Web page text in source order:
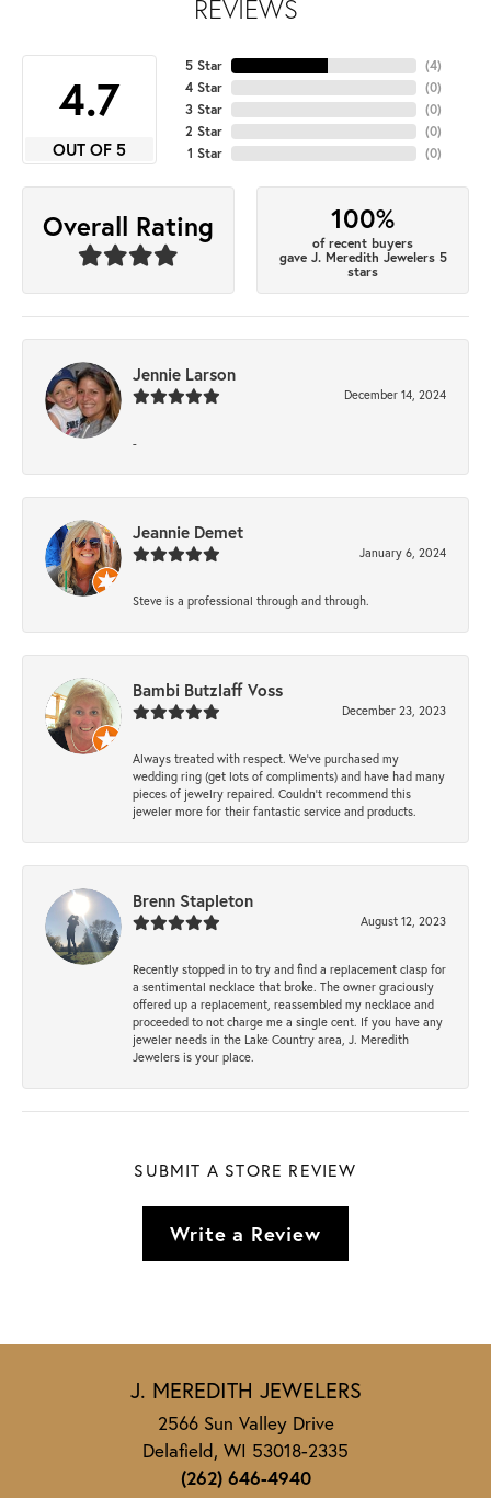
REVIEWS
4.7
OUT OF 5
5 Star
4 Star
3 Star
2 Star
1 Star
(4)
(0)
(0)
(0)
(0)
Overall Rating 100%
of recent buyers
gave J. Meredith Jewelers 5
stars
Jennie Larson
December 14, 2024
-
Jeannie Demet
January 6, 2024
Steve is a professional through and through.
Bambi Butzlaff Voss
December 23, 2023
Always treated with respect. We’ve purchased my
wedding ring (get lots of compliments) and have had many
pieces of jewelry repaired. Couldn’t recommend this
jeweler more for their fantastic service and products.
Brenn Stapleton
August 12, 2023
Recently stopped in to try and find a replacement clasp for
a sentimental necklace that broke. The owner graciously
offered up a replacement, reassembled my necklace and
proceeded to not charge me a single cent. If you have any
jeweler needs in the Lake Country area, J. Meredith
Jewelers is your place.
SUBMIT A STORE REVIEW
Write a Review
J. MEREDITH JEWELERS
2566 Sun Valley Drive
Delafield, WI 53018-2335
(262) 646-4940